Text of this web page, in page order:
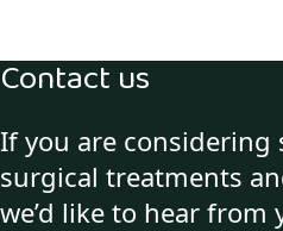
Contact us
If you are considering
surgical treatments
we’d like to hear from